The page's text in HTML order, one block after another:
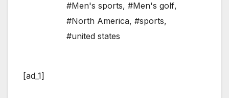
#Men's sports, #Men's golf,
#North America, #sports,
#united states
[ad_1]